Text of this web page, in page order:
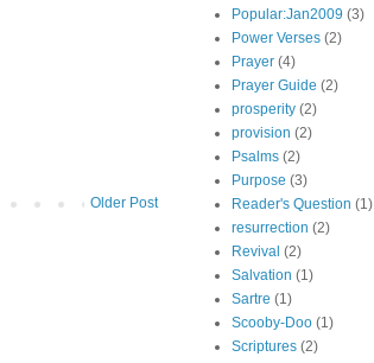
Older Post
Popular:Jan2009 (3)
Power Verses (2)
Prayer (4)
Prayer Guide (2)
prosperity (2)
provision (2)
Psalms (2)
Purpose (3)
Reader's Question (1)
resurrection (2)
Revival (2)
Salvation (1)
Sartre (1)
Scooby-Doo (1)
Scriptures (2)